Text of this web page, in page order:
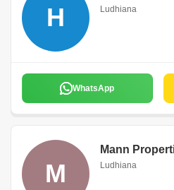
H Ludhiana
WhatsApp
M
Mann
Ludhiana